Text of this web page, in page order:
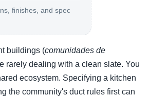
finishes, and spec
buildings (comunidades de
rarely dealing with a clean slate. You
ecosystem. Specifying a kitchen
the community's duct rules first can